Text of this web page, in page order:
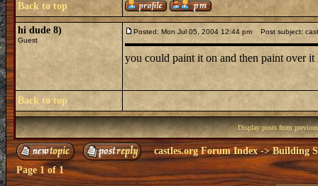
Back to top
hi dude 8)
Guest
Posted: Mon Jul 05, 2004 12:44 pm Post subject:
you could paint it on and then paint over
Back to top
Display posts from
castles.org Forum Index->Building
Page 1of1